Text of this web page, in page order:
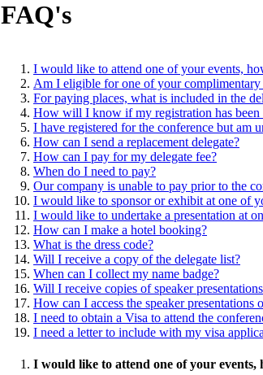
FAQ's
I would like to attend one of your events,
Am I eligible for one of your complimentary
For paying places, what is included in the
How will I know if my registration has been
I have registered for the conference but am
How can I send a replacement delegate?
How can I pay for my delegate fee?
When do I need to pay?
Our company is unable to pay prior to the
I would like to sponsor or exhibit at one of
I would like to undertake a presentation at
How can I make a hotel booking?
What is the dress code?
Will I receive a copy of the delegate list?
When can I collect my name badge?
Will I receive copies of speaker
How can I access the speaker presentations
I need to obtain a Visa to attend the
I need a letter to include with my visa
I would like to attend one of your events,